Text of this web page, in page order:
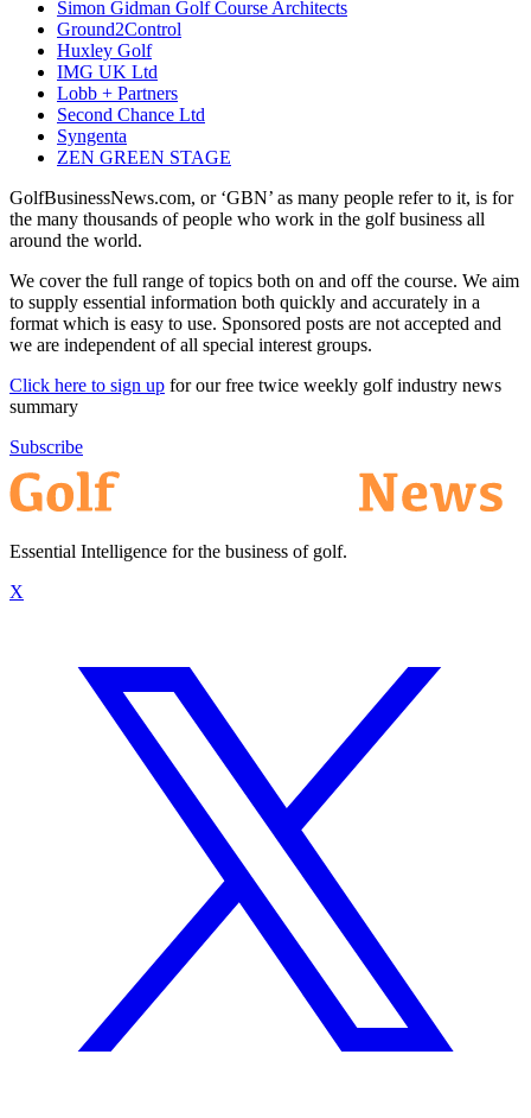
Simon Gidman Golf Course Architects
Ground2Control
Huxley Golf
IMG UK Ltd
Lobb + Partners
Second Chance Ltd
Syngenta
ZEN GREEN STAGE
GolfBusinessNews.com, or ‘GBN’ as many people refer to it, is for
the many thousands of people who work in the golf business all
around the world.
We cover the full range of topics both on and off the course. We aim
to supply essential information both quickly and accurately in a
format which is easy to use. Sponsored posts are not accepted and
we are independent of all special interest groups.
Click here to sign up for our free twice weekly golf industry news
summary
Subscribe
Essential Intelligence for the business of golf.
X